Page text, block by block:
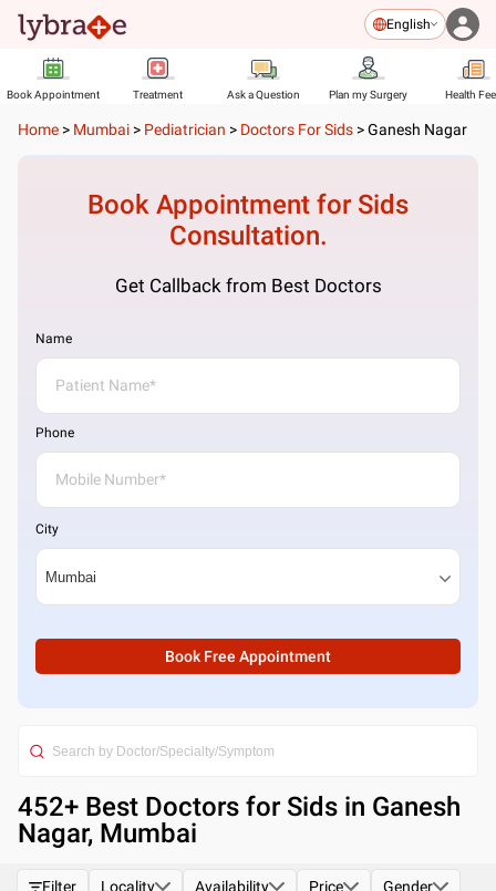
English
Book Appointment Treatment Ask a Question Plan my Surgery Health
Home > Mumbai > Pediatrician > Doctors For Sids >Ganesh Nagar
Book Appointment for Sids
Consultation.
Get Callback from Best Doctors
Name
Phone
City
Book Free Appointment
452+ Best Doctors for Sids in Ganesh
Nagar, Mumbai
Filter Locality Availability Price Gender